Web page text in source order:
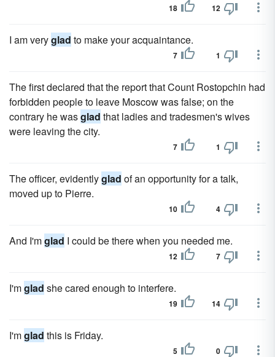
18 12
I am veryglad to make your acquaintance.
7 1
The first declared that the report that Count Rostopchin had
forbidden people to leave Moscow was false; on the
contrary he wasglad that ladies and tradesmen's wives
were leaving the city.
7 1
The officer, evidentlyglad of an opportunity for a talk,
moved up to Pierre.
10 4
And I'mglad I could be there when you needed me.
12 7
I'mglad she cared enough to interfere.
19 14
I'mglad this is Friday.
5 0